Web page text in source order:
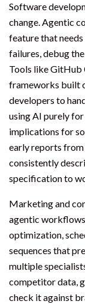
Software
change. Agentic
feature that
failures, debug
Tools like GitHub
frameworks built
developers to
using AI purely
implications for
early reports
consistently
specification to
Marketing and
agentic
optimization,
sequences that
multiple
competitor data,
check it against